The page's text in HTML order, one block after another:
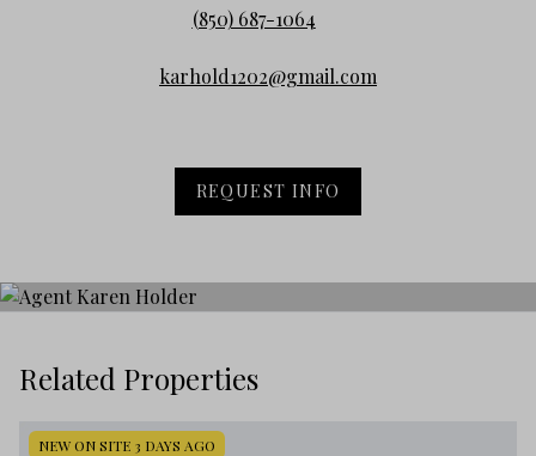
(850) 687-1064
karhold1202@gmail.com
REQUEST INFO
Related Properties
NEW ON SITE 3 DAYS AGO